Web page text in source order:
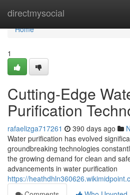
directmysocial
Home
Home
1
Cutting-Edge
Purification
rafaelizga717261 390 days ago
Water purification has evolved
groundbreaking technologies
the growing demand for clean and
advancements in water purification
https://